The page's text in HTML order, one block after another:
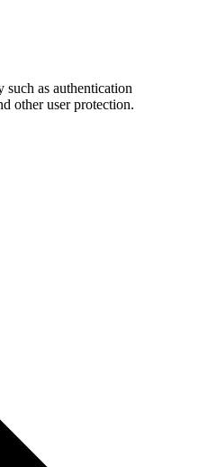
such as authentication
other user protection.